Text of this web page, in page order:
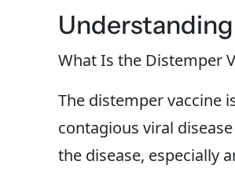
What Is the Distemper
The distemper vaccine
contagious viral
the disease, especially